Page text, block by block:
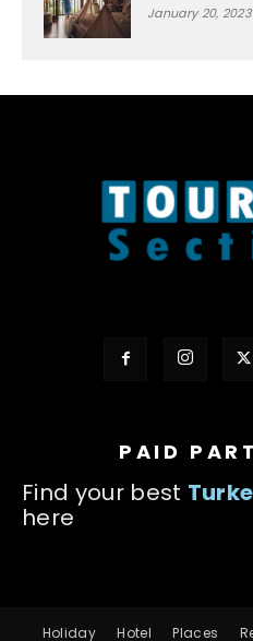
January 20, 2023
PAID
Find your best
here
Holiday Hotel Places